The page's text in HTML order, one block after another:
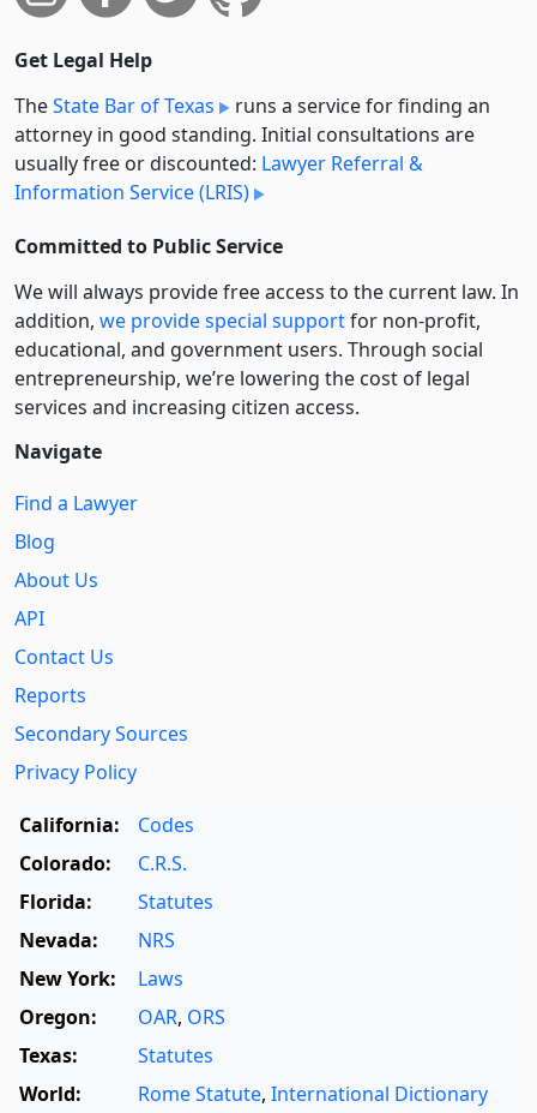
Get Legal Help
TheState Bar of Texas
runs a service for finding an
attorney in good standing. Initial consultations are
usually free or discounted: Lawyer Referral &
Information Service (LRIS)
Committed to Public Service
We will always provide free access to the current law. In
addition, we provide special supportfor non-profit,
educational, and government users. Through social
entre­pre­neurship, we’re lowering the cost of legal
services and increasing citizen access.
Navigate
Find a Lawyer
Blog
About Us
API
Contact Us
Reports
Secondary Sources
Privacy Policy
California:
Codes
Colorado:
C.R.S.
Florida:
Statutes
Nevada:
NRS
New York:
Laws
Oregon:
OAR, ORS
Texas:
Statutes
World:
Rome Statute, International Dictionary